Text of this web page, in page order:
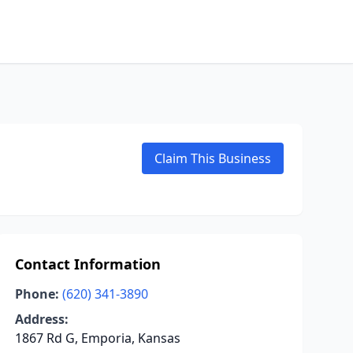
Claim This Business
Contact Information
Phone: (620) 341-3890
Address:
1867 Rd G, Emporia, Kansas